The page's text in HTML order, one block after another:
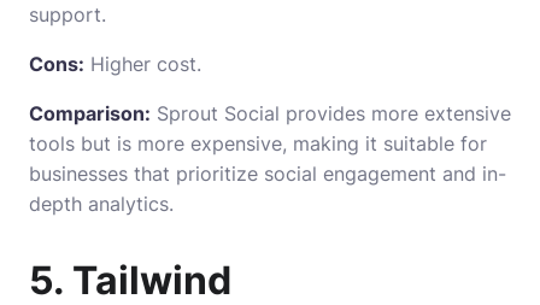
support.
Cons: Higher cost.
Comparison: Sprout Social provides more extensive
tools but is more expensive, making it suitable for
businesses that prioritize social engagement and in-
depth analytics.
5. Tailwind